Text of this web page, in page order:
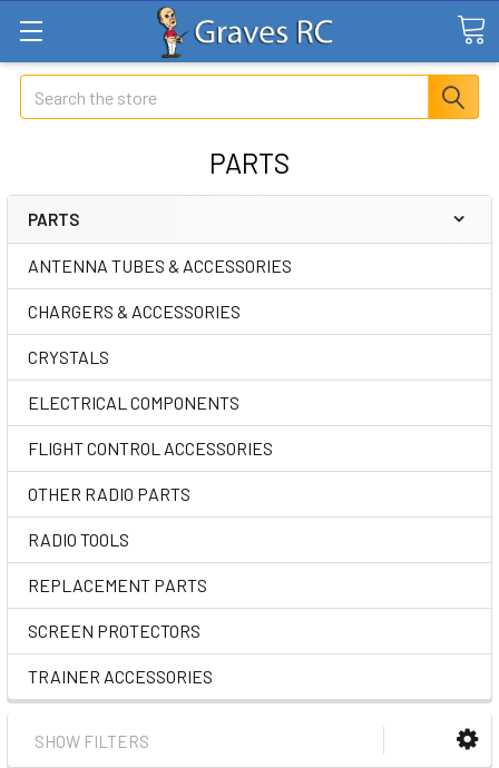
Search
PARTS
PARTS
ANTENNA TUBES & ACCESSORIES
CHARGERS & ACCESSORIES
CRYSTALS
ELECTRICAL COMPONENTS
FLIGHT CONTROL ACCESSORIES
OTHER RADIO PARTS
RADIO TOOLS
REPLACEMENT PARTS
SCREEN PROTECTORS
TRAINER ACCESSORIES
SHOW FILTERS